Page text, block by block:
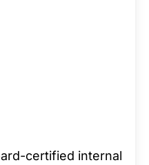
certified internal